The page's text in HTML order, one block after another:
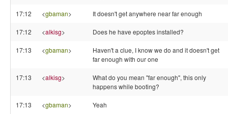
17:12 <gbaman> It doesn't get anywhere near far enough
17:12 <alkisg> Does he have epoptes installed?
17:13 <gbaman>
Haven't a clue, I know we do and it doesn't get
far enough with our one
17:13 <alkisg>
What do you mean "far enough", this only
happens while booting?
17:13 <gbaman> Yeah